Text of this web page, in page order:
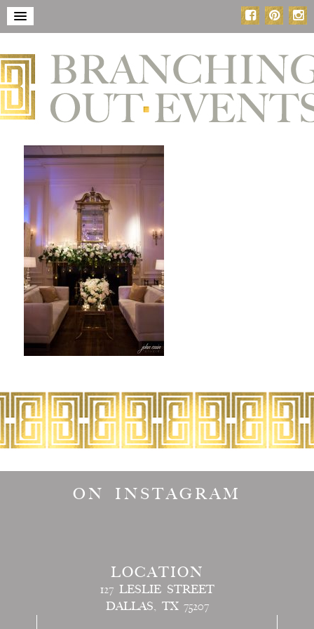
ON INSTAGRAM
LOCATION
127 LESLIE STREET
DALLAS, TX 75207